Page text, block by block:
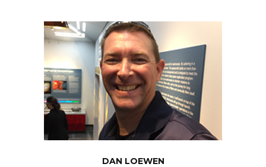
DAN LOEWEN